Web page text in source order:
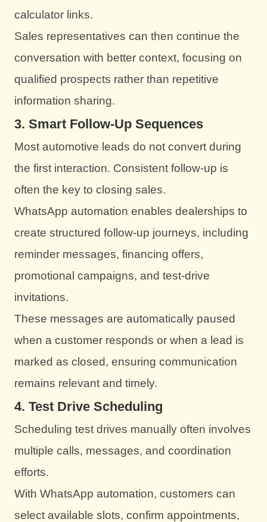
calculator links.
Sales representatives can then continue the
conversation with better context, focusing on
qualified prospects rather than repetitive
information sharing.
3. Smart Follow-Up Sequences
Most automotive leads do not convert during
the first interaction. Consistent follow-up is
often the key to closing sales.
WhatsApp automation enables dealerships to
create structured follow-up journeys, including
reminder messages, financing offers,
promotional campaigns, and test-drive
invitations.
These messages are automatically paused
when a customer responds or when a lead is
marked as closed, ensuring communication
remains relevant and timely.
4. Test Drive Scheduling
Scheduling test drives manually often involves
multiple calls, messages, and coordination
efforts.
With WhatsApp automation, customers can
select available slots, confirm appointments,